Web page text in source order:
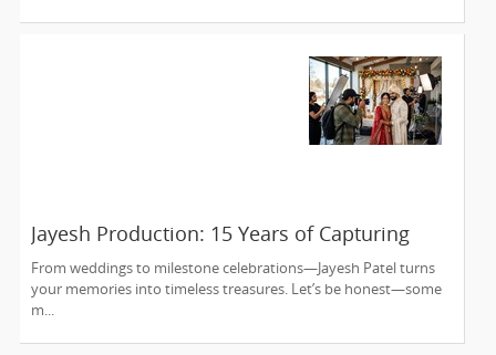
Jayesh Production: 15 Years of Capturing
Life’s Most Precious Moments in New Jersey
From weddings to milestone celebrations—Jayesh Patel turns
your memories into timeless treasures. Let’s be honest—some
m...